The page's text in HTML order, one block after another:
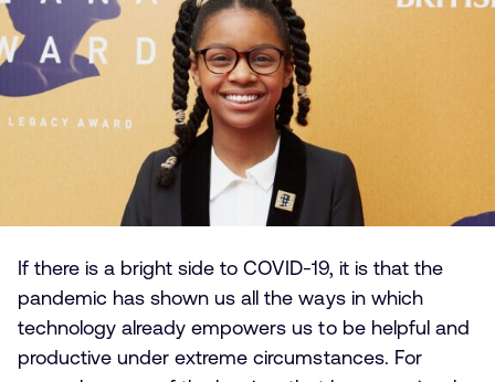
If there is a bright side to COVID-19, it is that the
pandemic has shown us all the ways in which
technology already empowers us to be helpful and
productive under extreme circumstances. For